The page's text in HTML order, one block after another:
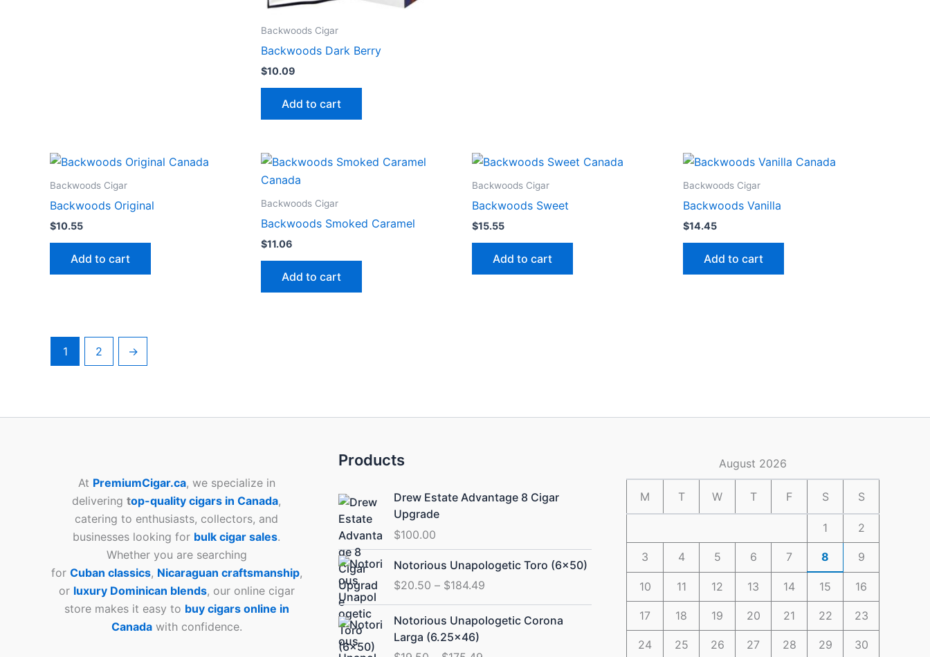
Backwoods Cigar
Backwoods Dark Berry
$10.09
Add to cart
Backwoods Cigar
Backwoods Original
$10.55
Add to cart
Backwoods Cigar
Backwoods Smoked Caramel
$11.06
Add to cart
Backwoods Cigar
Backwoods Sweet
$15.55
Add to cart
Backwoods Cigar
Backwoods Vanilla
$14.45
Add to cart
1 2 →
At PremiumCigar.ca, we specialize in
deliveringtop-quality cigars in Canada,
catering to enthusiasts, collectors, and
businesses looking for bulk cigar sales.
Whether you are searching
for Cuban classics, Nicaraguan craftsmanship,
or luxury Dominican blends, our online cigar
store makes it easy to buy cigars online in
Canadawith confidence.
Products
Drew Estate Advantage 8 Cigar
Upgrade
$100.00
Notorious Unapologetic Toro (6×50)
$20.50 – $184.49
Price
range:
$20.50
through
$184.49
Notorious Unapologetic Corona
Larga (6.25×46)
Price
range:
August 2026
M T W T F S S
1 2
3 4 5 6 7 8 9
10 11 12 13 14 15 16
17 18 19 20 21 22 23
24 25 26 27 28 29 30